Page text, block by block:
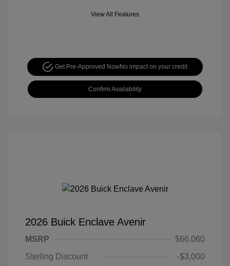
View All Features
Get Pre-Approved NowNo impact on your credit
Confirm Availability
2026 Buick Enclave Avenir
MSRP
$66,060
Sterling Discount
-$3,000